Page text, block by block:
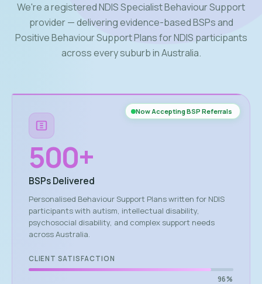
We're a registered NDIS Specialist Behaviour Support
provider — delivering evidence-based BSPs and
Positive Behaviour Support Plans for NDIS participants
across every suburb in Australia.
Now Accepting BSP Referrals
500+
BSPs Delivered
Personalised Behaviour Support Plans written for NDIS
participants with autism, intellectual disability,
psychosocial disability, and complex support needs
across Australia.
CLIENT SATISFACTION
96%